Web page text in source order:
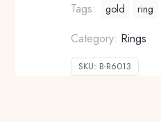
Tags:
gold ring
Category: Rings
SKU: B-R6013